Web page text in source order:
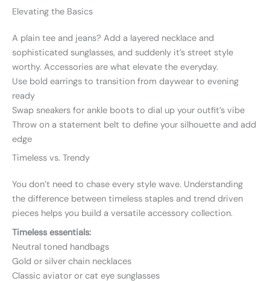
Elevating the Basics
A plain tee and jeans? Add a layered necklace and
sophisticated sunglasses, and suddenly it’s street style
worthy. Accessories are what elevate the everyday.
Use bold earrings to transition from daywear to evening
ready
Swap sneakers for ankle boots to dial up your outfit’s vibe
Throw on a statement belt to define your silhouette and add
edge
Timeless vs. Trendy
You don’t need to chase every style wave. Understanding
the difference between timeless staples and trend driven
pieces helps you build a versatile accessory collection.
Timeless essentials:
Neutral toned handbags
Gold or silver chain necklaces
Classic aviator or cat eye sunglasses